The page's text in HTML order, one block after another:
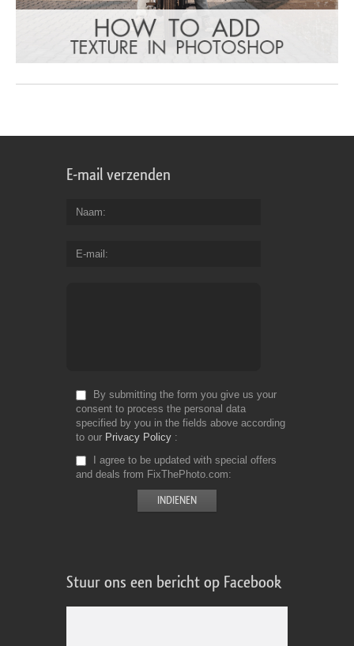
E-mail verzenden
Naam
E-mail
By submitting the form you give us your
consent to process the personal data
specified by you in the fields above according
to our Privacy Policy
I agree to be updated with special offers
and deals from FixThePhoto.com
Stuur ons een bericht op Facebook